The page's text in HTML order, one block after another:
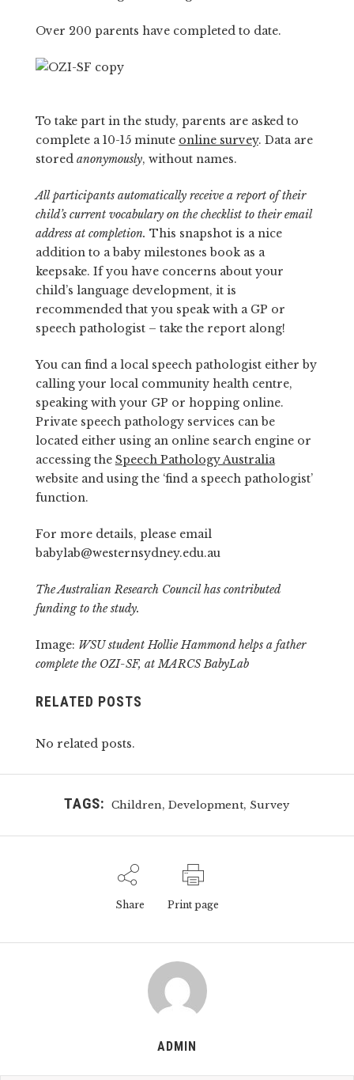
Over 200 parents have completed to date.
To take part in the study, parents are asked to
complete a 10-15 minute online survey. Data are
stored anonymously, without names.
All participants automatically receive a report of their
child’s current vocabulary on the checklist to their email
address at completion. This snapshot is a nice
addition to a baby milestones book as a
keepsake. If you have concerns about your
child’s language development, it is
recommended that you speak with a GP or
speech pathologist – take the report along!
You can find a local speech pathologist either by
calling your local community health centre,
speaking with your GP or hopping online.
Private speech pathology services can be
located either using an online search engine or
accessing the Speech Pathology Australia
website and using the ‘find a speech pathologist’
function.
For more details, please email
babylab@westernsydney.edu.au
The Australian Research Council has contributed
funding to the study.
Image: WSU student Hollie Hammond helps a father
complete the OZI-SF, at MARCS BabyLab
RELATED POSTS
No related posts.
TAGS: Children,Development, Survey
Share Print page
ADMIN